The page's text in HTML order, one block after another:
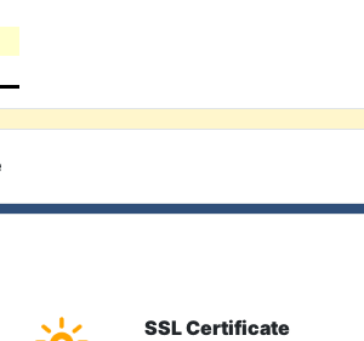
SSL Certificate